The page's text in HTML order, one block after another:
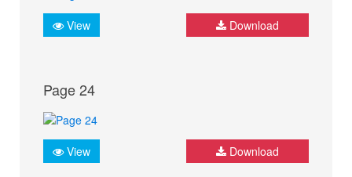
View Download
Page 24
View Download